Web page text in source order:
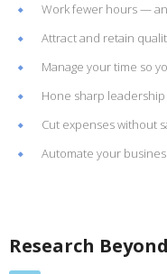
Work fewer hours —
Attract and retain
Manage your time so
Hone sharp
Cut expenses without
Automate your
Research